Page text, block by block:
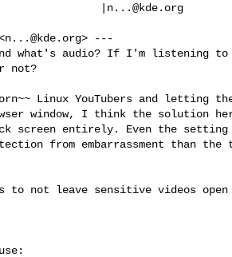
|
n...@kde.org
n...@kde.org> ---
what's audio? If I'm listening to
not?
Linux YouTubers and letting
window, I think the solution
screen entirely. Even the setting
from embarrassment than
to not leave sensitive videos open